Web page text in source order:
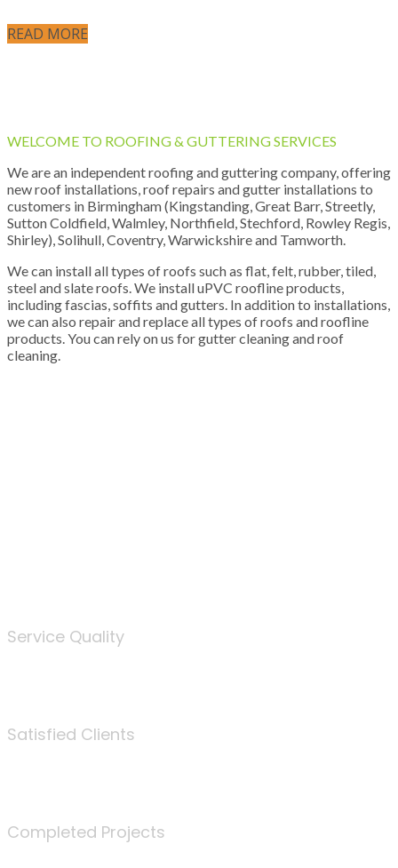
READ MORE
WELCOME TO ROOFING & GUTTERING SERVICES
We are an independent roofing and guttering company, offering
new roof installations, roof repairs and gutter installations to
customers in Birmingham (Kingstanding, Great Barr, Streetly,
Sutton Coldfield, Walmley, Northfield, Stechford, Rowley Regis,
Shirley), Solihull, Coventry, Warwickshire and Tamworth.
We can install all types of roofs such as flat, felt, rubber, tiled,
steel and slate roofs. We install uPVC roofline products,
including fascias, soffits and gutters. In addition to installations,
we can also repair and replace all types of roofs and roofline
products. You can rely on us for gutter cleaning and roof
cleaning.
Service Quality
Satisfied Clients
Completed Projects